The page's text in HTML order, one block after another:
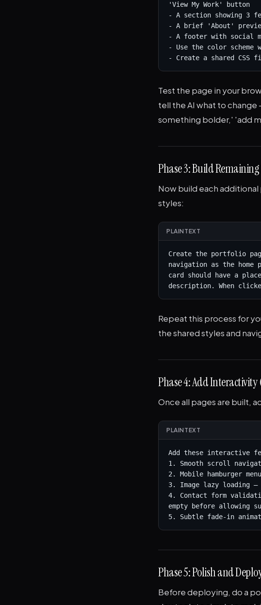
'View My Work' button
- A section showing 3
- A brief 'About'
- A footer with social
- Use the color scheme
- Create a shared
Test the page in your
tell the AI what to
something bolder,' 'add
Phase 3: Build
Now build each
styles:
PLAINTEXT
Create the portfolio
navigation as the home
card should have a
description. When
Repeat this process for
the shared styles and
Phase 4: Add
Once all pages are built,
PLAINTEXT
Add these interactive
1. Smooth scroll
2. Mobile hamburger
3. Image lazy loading —
4. Contact form
empty before allowing
5. Subtle fade-in
Phase 5: Polish and
Before deploying, do a